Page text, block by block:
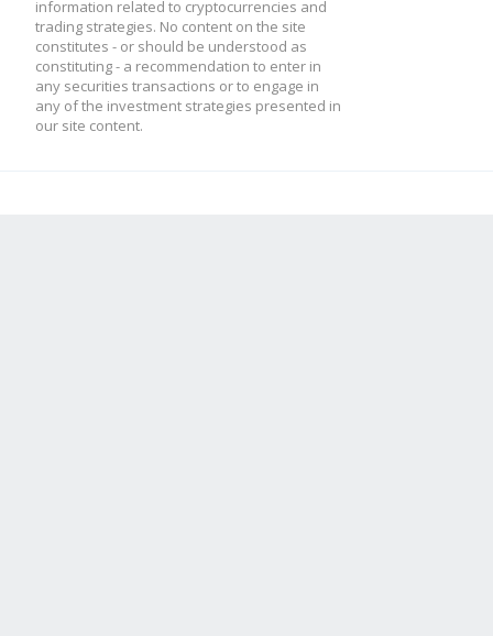
information related to cryptocurrencies and
trading strategies. No content on the site
constitutes - or should be understood as
constituting - a recommendation to enter in
any securities transactions or to engage in
any of the investment strategies presented in
our site content.